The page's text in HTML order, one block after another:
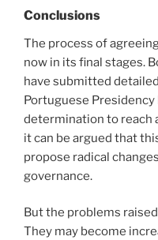
Conclusions
The process of
now in its final stages.
have submitted
Portuguese
determination to reach
it can be argued that
propose radical
governance.
But the problems
They may become